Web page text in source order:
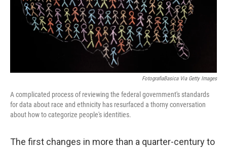
FotografiaBasica Via Getty Images
A complicated process of reviewing the federal government's standards
for data about race and ethnicity has resurfaced a thorny conversation
about how to categorize people's identities.
The first changes in more than a quarter-century to